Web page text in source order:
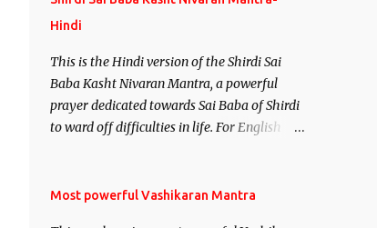
Hindi
This is the Hindi version of the Shirdi Sai
Baba Kasht Nivaran Mantra, a powerful
prayer dedicated towards Sai Baba of Shirdi
to ward off difficulties in life. For English
Most powerful Vashikaran Mantra